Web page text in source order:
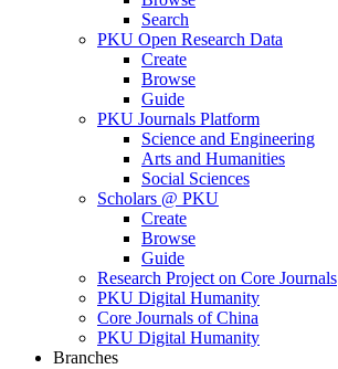
Search
PKU Open Research Data
Create
Browse
Guide
PKU Journals Platform
Science and Engineering
Arts and Humanities
Social Sciences
Scholars @ PKU
Create
Browse
Guide
Research Project on Core Journals
PKU Digital Humanity
Core Journals of China
PKU Digital Humanity
Branches